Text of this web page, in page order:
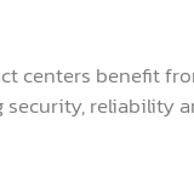
centers benefit
reliability